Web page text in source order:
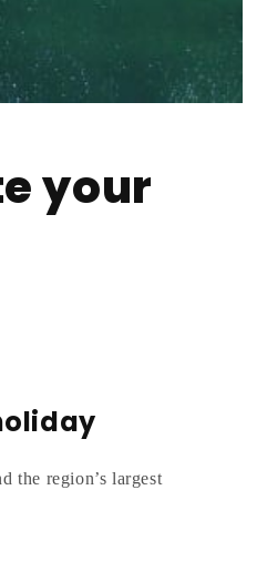
your
the region’s largest